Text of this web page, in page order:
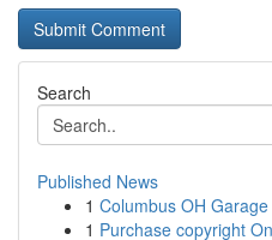
Search
Published News
1 Columbus OH
1 Purchase copyright